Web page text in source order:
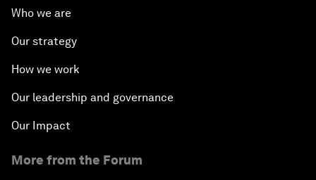
Who we are
Our strategy
How we work
Our leadership and governance
Our Impact
More from the Forum